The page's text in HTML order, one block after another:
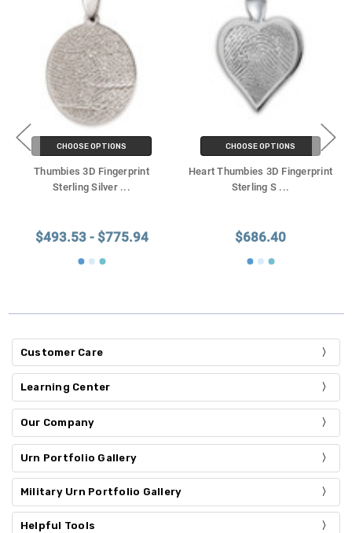
CHOOSE OPTIONS
Thumbies 3D Fingerprint
Sterling Silver ...
$493.53 - $775.94
CHOOSE OPTIONS
Heart Thumbies 3D Fingerprint
Sterling S ...
$686.40
Customer Care
Learning Center
Our Company
Urn Portfolio Gallery
Military Urn Portfolio Gallery
Helpful Tools